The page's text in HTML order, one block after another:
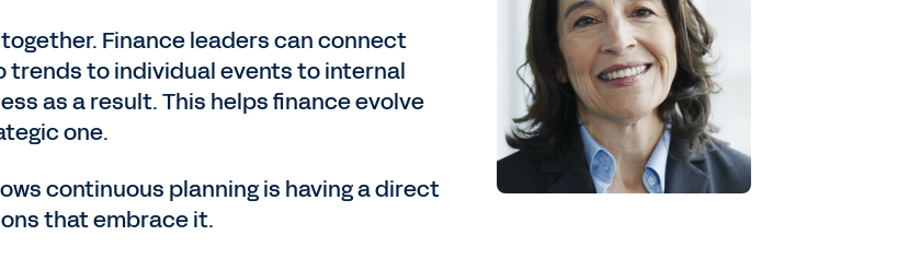
Finance leaders can connect
to individual events to internal
as a result. This helps finance evolve
one.
continuous planning is having a direct
that embrace it.